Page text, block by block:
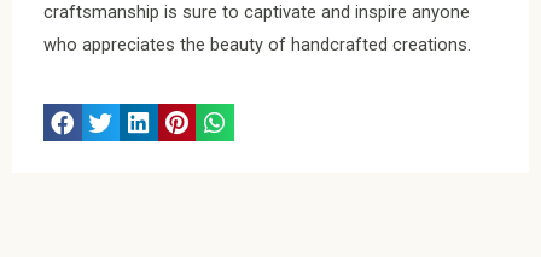
craftsmanship is sure to captivate and inspire anyone
who appreciates the beauty of handcrafted creations.